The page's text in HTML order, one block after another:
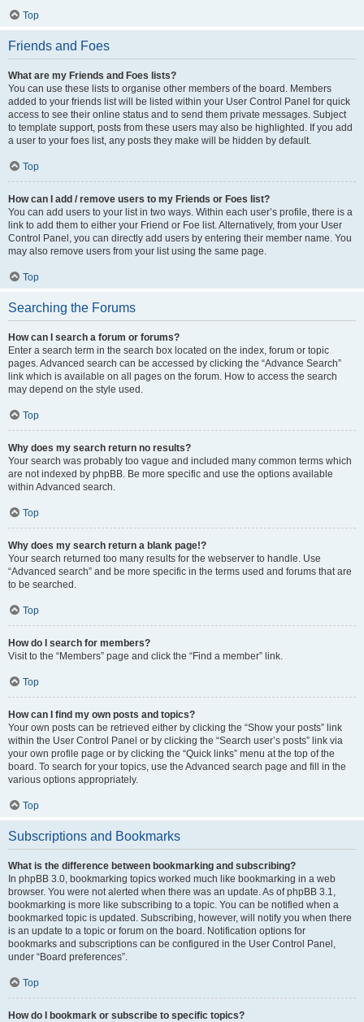
Top
Friends and Foes
What are my Friends and Foes lists?
You can use these lists to organise other members of the board. Members
added to your friends list will be listed within your User Control Panel for quick
access to see their online status and to send them private messages. Subject
to template support, posts from these users may also be highlighted. If you add
a user to your foes list, any posts they make will be hidden by default.
Top
How can I add / remove users to my Friends or Foes list?
You can add users to your list in two ways. Within each user’s profile, there is a
link to add them to either your Friend or Foe list. Alternatively, from your User
Control Panel, you can directly add users by entering their member name. You
may also remove users from your list using the same page.
Top
Searching the Forums
How can I search a forum or forums?
Enter a search term in the search box located on the index, forum or topic
pages. Advanced search can be accessed by clicking the “Advance Search”
link which is available on all pages on the forum. How to access the search
may depend on the style used.
Top
Why does my search return no results?
Your search was probably too vague and included many common terms which
are not indexed by phpBB. Be more specific and use the options available
within Advanced search.
Top
Why does my search return a blank page!?
Your search returned too many results for the webserver to handle. Use
“Advanced search” and be more specific in the terms used and forums that are
to be searched.
Top
How do I search for members?
Visit to the “Members” page and click the “Find a member” link.
Top
How can I find my own posts and topics?
Your own posts can be retrieved either by clicking the “Show your posts” link
within the User Control Panel or by clicking the “Search user’s posts” link via
your own profile page or by clicking the “Quick links” menu at the top of the
board. To search for your topics, use the Advanced search page and fill in the
various options appropriately.
Top
Subscriptions and Bookmarks
What is the difference between bookmarking and subscribing?
In phpBB 3.0, bookmarking topics worked much like bookmarking in a web
browser. You were not alerted when there was an update. As of phpBB 3.1,
bookmarking is more like subscribing to a topic. You can be notified when a
bookmarked topic is updated. Subscribing, however, will notify you when there
is an update to a topic or forum on the board. Notification options for
bookmarks and subscriptions can be configured in the User Control Panel,
under “Board preferences”.
Top
How do I bookmark or subscribe to specific topics?